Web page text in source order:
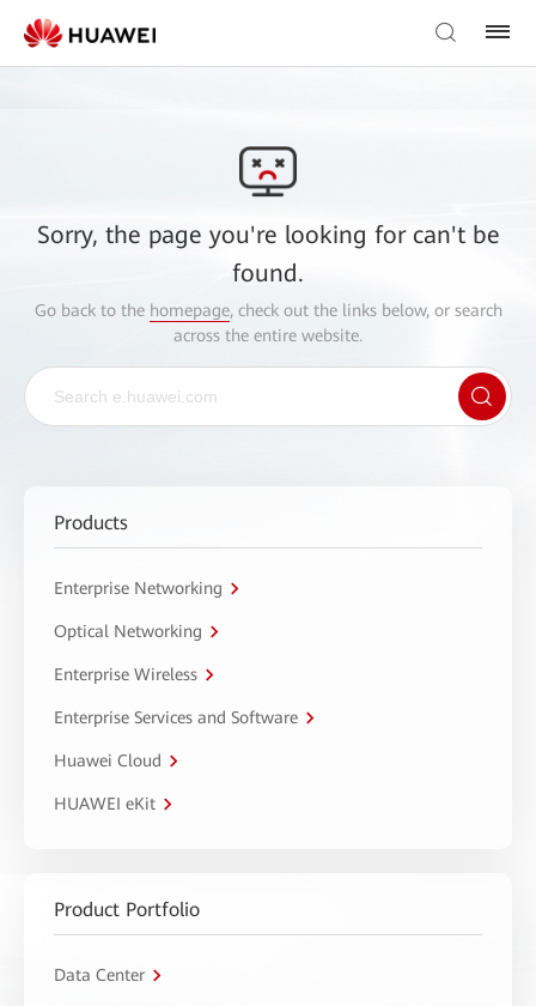
Sorry, the page you're looking for can't be
found.
Go back to the homepage, check out the links below, or search
across the entire website.
Products
Enterprise Networking
Optical Networking
Enterprise Wireless
Enterprise Services and Software
Huawei Cloud
HUAWEI eKit
Product Portfolio
Data Center